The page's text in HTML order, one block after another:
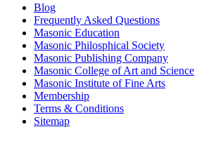
Blog
Frequently Asked Questions
Masonic Education
Masonic Philosphical Society
Masonic Publishing Company
Masonic College of Art and Science
Masonic Institute of Fine Arts
Membership
Terms & Conditions
Sitemap